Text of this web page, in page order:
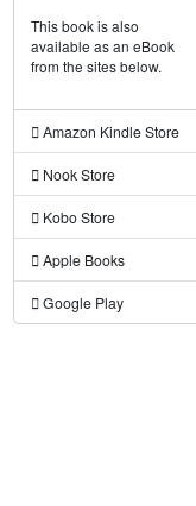
This book is also
available as an eBook
from the sites below.
Amazon Kindle Store
Nook Store
Kobo Store
Apple Books
Google Play